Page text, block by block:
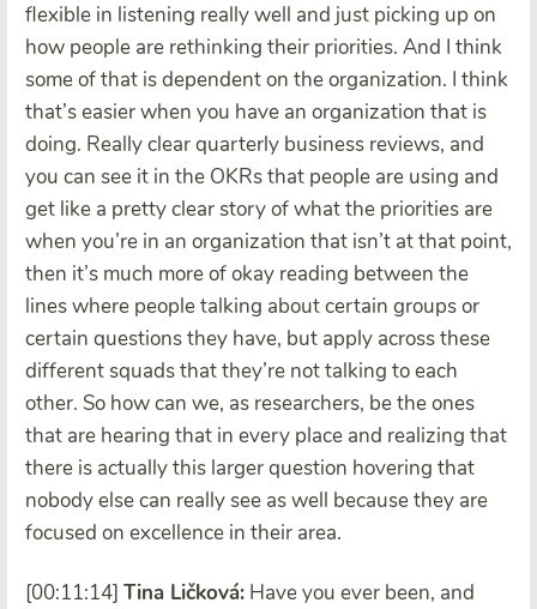
flexible in listening really well and just picking up on
how people are rethinking their priorities. And I think
some of that is dependent on the organization. I think
that’s easier when you have an organization that is
doing. Really clear quarterly business reviews, and
you can see it in the OKRs that people are using and
get like a pretty clear story of what the priorities are
when you’re in an organization that isn’t at that point,
then it’s much more of okay reading between the
lines where people talking about certain groups or
certain questions they have, but apply across these
different squads that they’re not talking to each
other. So how can we, as researchers, be the ones
that are hearing that in every place and realizing that
there is actually this larger question hovering that
nobody else can really see as well because they are
focused on excellence in their area.
[00:11:14] Tina Ličková: Have you ever been, and